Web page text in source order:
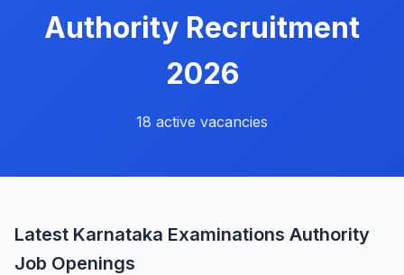
Authority Recruitment
2026
18 active vacancies
Latest Karnataka Examinations Authority
Job Openings